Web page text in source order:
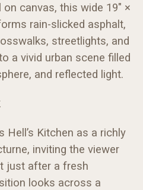
canvas, this wide 19" ×
rain-slicked asphalt,
streetlights, and
a vivid urban scene filled
and reflected light.
Hell’s Kitchen as a richly
inviting the viewer
just after a fresh
looks across a